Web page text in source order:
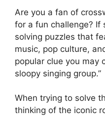
Are you a fan of
for a fun challenge? If
solving puzzles that
music, pop culture,
popular clue you may
sloopy singing group.”
When trying to solve
thinking of the iconic